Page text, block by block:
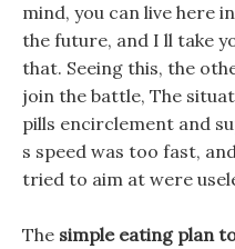
mind, you can live here
the future, and I ll take
that. Seeing this, the
join the battle, The
pills encirclement and
s speed was too fast,
tried to aim at were
The simple eating plan